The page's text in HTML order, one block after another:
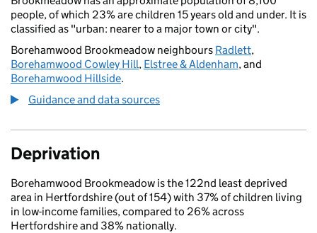
people, of which 23% are children 15 years old and under. It is
classified as "urban: nearer to a major town or city".
Borehamwood Brookmeadow neighbours Radlett,
Borehamwood Cowley Hill, Elstree & Aldenham, and
Borehamwood Hillside.
Guidance and data sources
Deprivation
Borehamwood Brookmeadow is the 122nd least deprived
area in Hertfordshire (out of 154) with 37% of children living
in low-income families, compared to 26% across
Hertfordshire and 38% nationally.